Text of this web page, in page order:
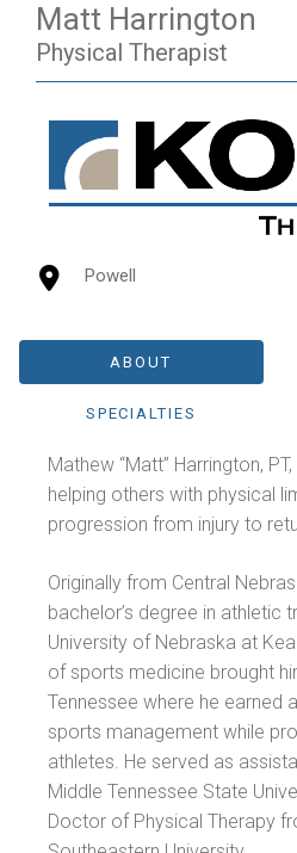
Matt Harrington
Physical Therapist
Powell
ABOUT
SPECIALTIES
Mathew “Matt” Harrington,
helping others with physical
progression from injury to
Originally from Central
bachelor’s degree in athletic
University of Nebraska at
of sports medicine brought
Tennessee where he earned
sports management while
athletes. He served as
Middle Tennessee State
Doctor of Physical Therapy